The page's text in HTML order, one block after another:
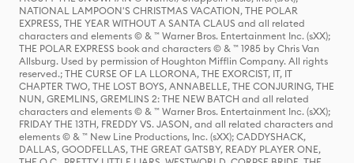
NATIONAL LAMPOON'S CHRISTMAS VACATION, THE POLAR
EXPRESS, THE YEAR WITHOUT A SANTA CLAUS and all related
characters and elements © & ™ Warner Bros. Entertainment Inc. (sXX);
THE POLAR EXPRESS book and characters © & ™ 1985 by Chris Van
Allsburg. Used by permission of Houghton Mifflin Company. All rights
reserved.; THE CURSE OF LA LLORONA, THE EXORCIST, IT, IT
CHAPTER TWO, THE LOST BOYS, ANNABELLE, THE CONJURING, THE
NUN, GREMLINS, GREMLINS 2: THE NEW BATCH and all related
characters and elements © & ™ Warner Bros. Entertainment Inc. (sXX);
FRIDAY THE 13TH, FREDDY VS. JASON, and all related characters and
elements © & ™ New Line Productions, Inc. (sXX); CADDYSHACK,
DALLAS, GOODFELLAS, THE GREAT GATSBY, READY PLAYER ONE,